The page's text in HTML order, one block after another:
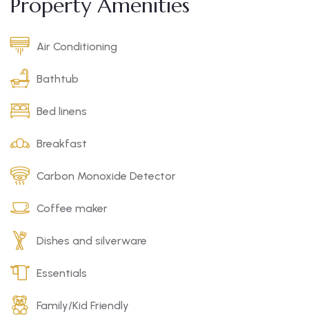
Property Amenities
Air Conditioning
Bathtub
Bed linens
Breakfast
Carbon Monoxide Detector
Coffee maker
Dishes and silverware
Essentials
Family/Kid Friendly